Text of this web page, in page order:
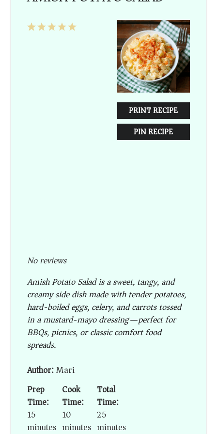
PRINT RECIPE
PIN RECIPE
5
4
3
2
1
No reviews
Amish Potato Salad is a sweet, tangy, and
creamy side dish made with tender potatoes,
hard-boiled eggs, celery, and carrots tossed
in a mustard-mayo dressing—perfect for
BBQs, picnics, or classic comfort food
spreads.
Author:Mari
Prep
Time:
15
minutes
Cook
Time:
10
minutes
Total
Time:
25
minutes